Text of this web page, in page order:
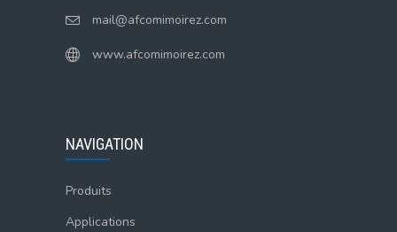
mail@afcomimoirez.com
www.afcomimoirez.com
NAVIGATION
Produits
Applications